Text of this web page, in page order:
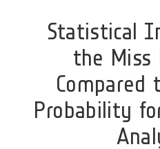
Statistical
the Miss
Compared
Probability